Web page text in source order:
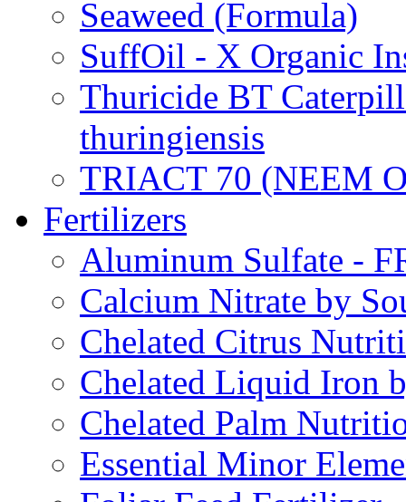
Seaweed (Formula)
SuffOil - X Organic
Thuricide BT
thuringiensis
TRIACT 70 (NEEM
Fertilizers
Aluminum Sulfate -
Calcium Nitrate by
Chelated Citrus
Chelated Liquid Iron
Chelated Palm
Essential Minor